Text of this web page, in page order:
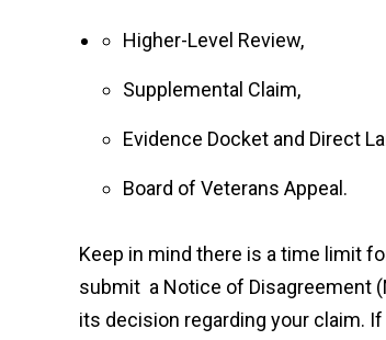
Higher-Level Review,
Supplemental Claim,
Evidence Docket and Direct
Board of Veterans Appeal.
Keep in mind there is a time limit
submit a Notice of Disagreement
its decision regarding your claim.